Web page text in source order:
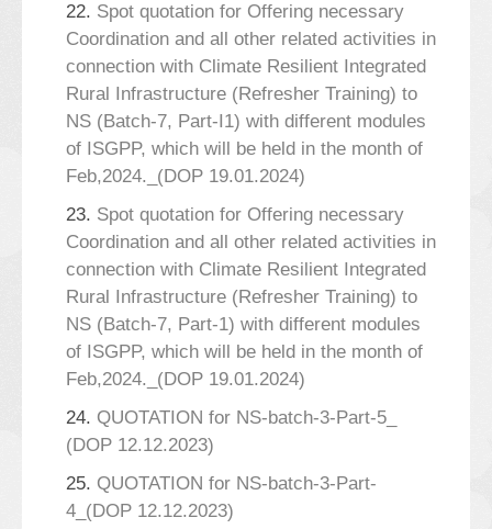
22. Spot quotation for Offering necessary
Coordination and all other related activities in
connection with Climate Resilient Integrated
Rural Infrastructure (Refresher Training) to
NS (Batch-7, Part-I1) with different modules
of ISGPP, which will be held in the month of
Feb,2024._(DOP 19.01.2024)
23. Spot quotation for Offering necessary
Coordination and all other related activities in
connection with Climate Resilient Integrated
Rural Infrastructure (Refresher Training) to
NS (Batch-7, Part-1) with different modules
of ISGPP, which will be held in the month of
Feb,2024._(DOP 19.01.2024)
24. QUOTATION for NS-batch-3-Part-5_
(DOP 12.12.2023)
25. QUOTATION for NS-batch-3-Part-
4_(DOP 12.12.2023)